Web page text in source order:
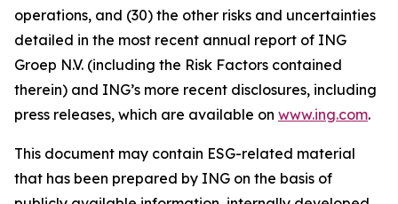
operations, and (30) the other risks and uncertainties
detailed in the most recent annual report of ING
Groep N.V. (including the Risk Factors contained
therein) and ING’s more recent disclosures, including
press releases, which are available on www.ing.com.
This document may contain ESG-related material
that has been prepared by ING on the basis of